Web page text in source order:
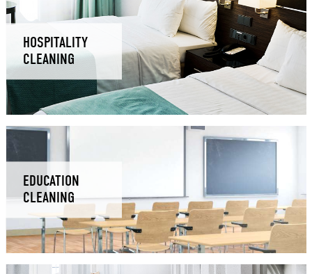
HOSPITALITY
CLEANING
EDUCATION
CLEANING